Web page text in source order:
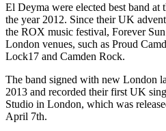
El Deyma were elected best band
the year 2012. Since their UK
the ROX music festival, Forever
London venues, such as Proud
Lock17 and Camden Rock.
The band signed with new London
2013 and recorded their first UK
Studio in London, which was
April 7th.